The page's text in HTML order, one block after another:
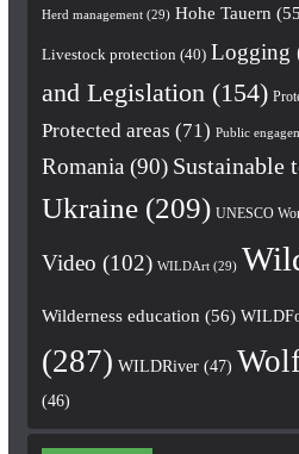
Herd management(29) Hohe Tauern
Livestock protection (40) Logging
and Legislation (154)
Protected areas (71) Public
Romania (90) Sustainable
Ukraine(209) UNESCO
Video (102) WILDArt(29)
Wilderness education (56)
(287) WILDRiver(47)
(46)